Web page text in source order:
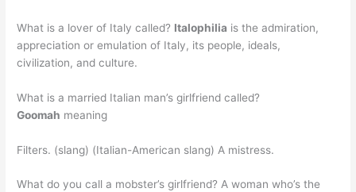
What is a lover of Italy called? Italophilia is the admiration,
appreciation or emulation of Italy, its people, ideals,
civilization, and culture.
What is a married Italian man’s girlfriend called?
Goomah meaning
Filters. (slang) (Italian-American slang) A mistress.
What do you call a mobster’s girlfriend? A woman who’s the